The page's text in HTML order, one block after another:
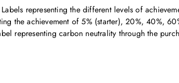
Labels representing the different levels of
the achievement of 5% (starter), 20%, 40%,
representing carbon neutrality through the